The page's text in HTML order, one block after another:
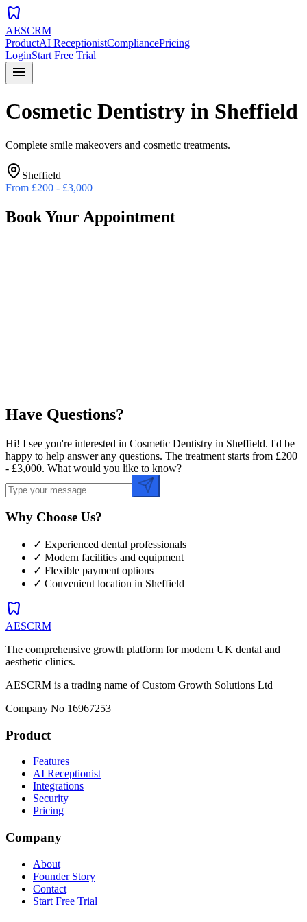
dentistry
AESCRM
ProductAI ReceptionistCompliancePricing
LoginStart Free Trial
menu
Cosmetic Dentistry in Sheffield
Complete smile makeovers and cosmetic treatments.
Sheffield
From £200 - £3,000
Book Your Appointment
Have Questions?
Hi! I see you're interested in Cosmetic Dentistry in Sheffield. I'd be
happy to help answer any questions. The treatment starts from £200
- £3,000. What would you like to know?
Why Choose Us?
✓ Experienced dental professionals
✓ Modern facilities and equipment
✓ Flexible payment options
✓ Convenient location in Sheffield
dentistry
AESCRM
The comprehensive growth platform for modern UK dental and
aesthetic clinics.
AESCRM is a trading name of Custom Growth Solutions Ltd
Company No 16967253
Product
Features
AI Receptionist
Integrations
Security
Pricing
Company
About
Founder Story
Contact
Start Free Trial